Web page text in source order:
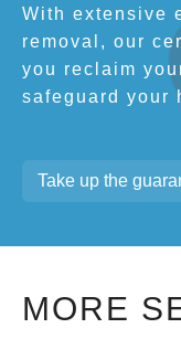
With extensive
removal, our
you reclaim
safeguard your
Take up the
MORE